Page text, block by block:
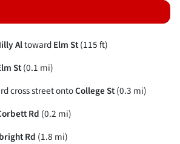
AltowardElm St(115 ft)
St(0.1 mi)
cross street ontoCollege St(0.3 mi)
Rd (0.2 mi)
Rd (1.8 mi)